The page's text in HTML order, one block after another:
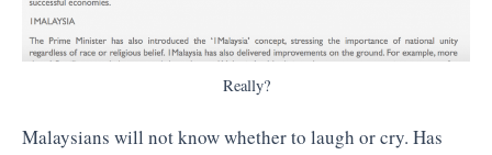
Really?
Malaysians will not know whether to laugh or cry. Has